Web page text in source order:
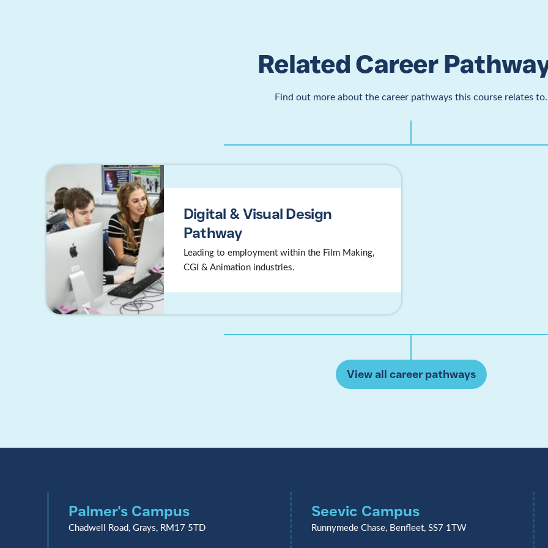
Related Career
Find out more about the career pathways this course relates to.
Digital & Visual Design
Pathway
Leading to employment within the Film Making,
CGI & Animation industries.
View all career pathways
Palmer's Campus
Chadwell Road, Grays, RM17 5TD
Seevic Campus
Runnymede Chase, Benfleet, SS7 1TW